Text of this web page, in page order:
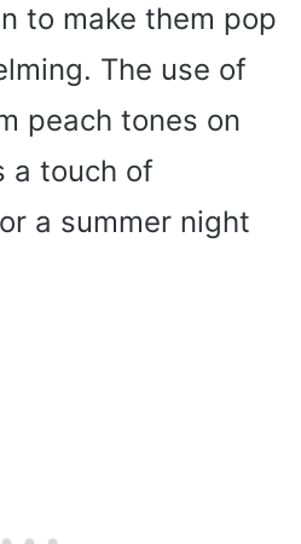
to make them pop
The use of
peach tones on
a touch of
a summer night